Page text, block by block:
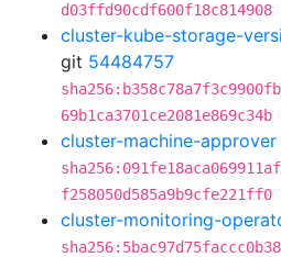
d03ffd90cdf600f18c814908
cluster-kube-storage-
git 54484757
69b1ca3701ce2081e869c34b
cluster-machine-approver
f258050d585a9b9cfe221ff0
cluster-monitoring-